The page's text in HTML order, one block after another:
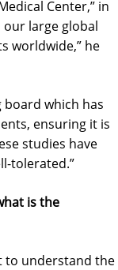
Center,” in
our large global
worldwide,” he
board which has
ensuring it is
studies have
tolerated.”
is the
to understand the